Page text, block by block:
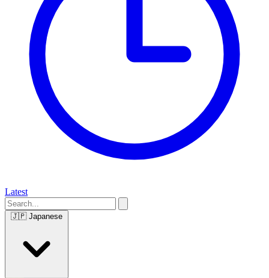
Latest
🇯🇵 Japanese